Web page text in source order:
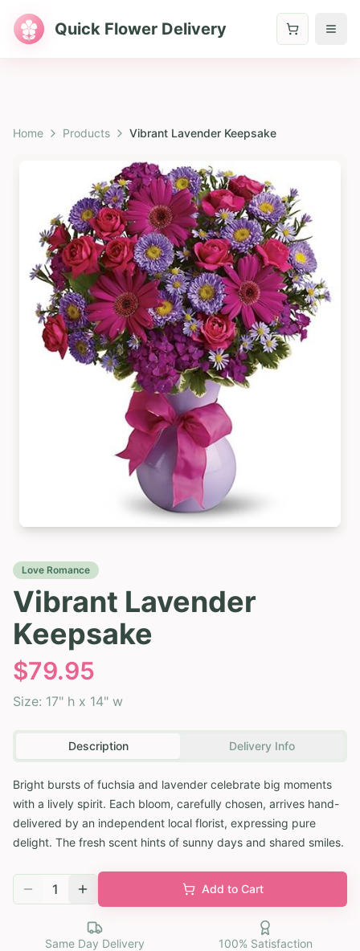
Quick Flower Delivery
Home Products Vibrant Lavender Keepsake
Love Romance
Vibrant Lavender
Keepsake
$79.95
Size: 17" h x 14" w
Description Delivery Info
Bright bursts of fuchsia and lavender celebrate big moments
with a lively spirit. Each bloom, carefully chosen, arrives hand-
delivered by an independent local florist, expressing pure
delight. The fresh scent hints of sunny days and shared smiles.
1 Add to Cart
Same Day Delivery 100% Satisfaction